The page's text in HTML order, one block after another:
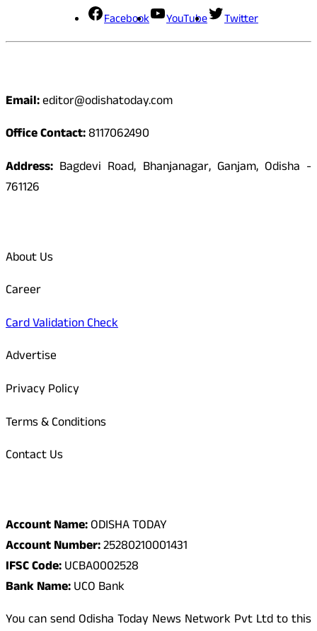
Facebook YouTube Twitter
Email:editor@odishatoday.com
Office Contact:8117062490
Address: Bagdevi Road, Bhanjanagar, Ganjam, Odisha -
761126
About Us
Career
Card Validation Check
Advertise
Privacy Policy
Terms & Conditions
Contact Us
Account Name:ODISHA TODAY
Account Number:25280210001431
IFSC Code:UCBA0002528
Bank Name:UCO Bank
You can send Odisha Today News Network Pvt Ltd to this